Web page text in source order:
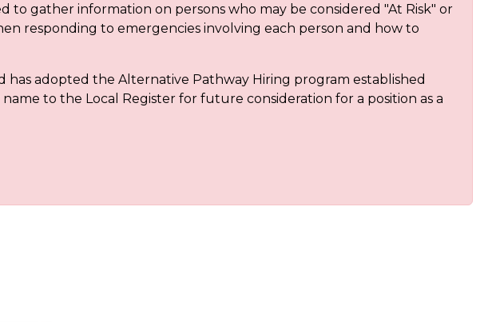
to gather information on persons who may be considered "At Risk" or
responding to emergencies involving each person and how to
adopted the Alternative Pathway Hiring program established
to the Local Register for future consideration for a position as a